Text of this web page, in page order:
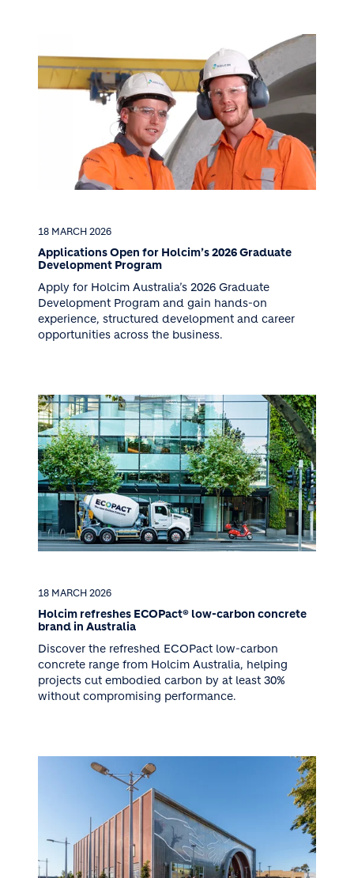
18 MARCH 2026
Applications Open for Holcim’s 2026 Graduate
Development Program
Apply for Holcim Australia’s 2026 Graduate
Development Program and gain hands-on
experience, structured development and career
opportunities across the business.
18 MARCH 2026
Holcim refreshes ECOPact® low-carbon concrete
brand in Australia
Discover the refreshed ECOPact low-carbon
concrete range from Holcim Australia, helping
projects cut embodied carbon by at least 30%
without compromising performance.